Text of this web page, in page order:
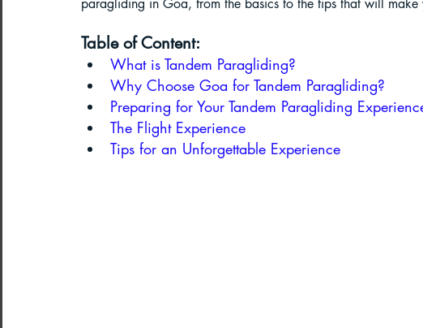
Paragliding in West Bengal
Paragliding in Northeast India
paragliding in Goa, from the basics to the tips that will
Table of Content:
What is Tandem Paragliding?
Why Choose Goa for Tandem Paragliding?
Preparing for Your Tandem Paragliding
The Flight Experience
Tips for an Unforgettable Experience